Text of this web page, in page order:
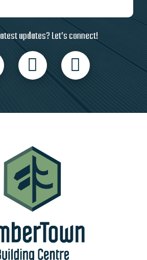
updates? Let’s connect!